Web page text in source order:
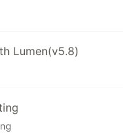
Lumen(v5.8)